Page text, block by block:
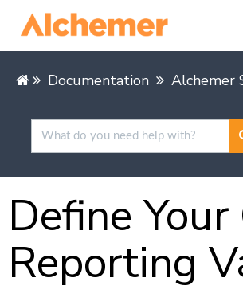
Documentation Alchemer
Define
Reporting